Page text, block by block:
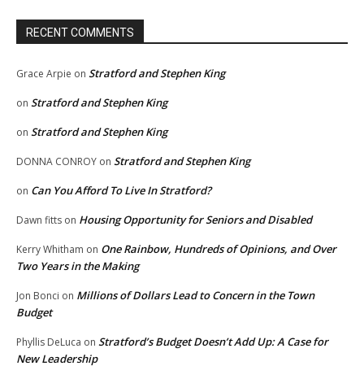
RECENT COMMENTS
Grace Arpie on Stratford and Stephen King
on Stratford and Stephen King
on Stratford and Stephen King
DONNA CONROY on Stratford and Stephen King
on Can You Afford To Live In Stratford?
Dawn fitts on Housing Opportunity for Seniors and Disabled
Kerry Whitham on One Rainbow, Hundreds of Opinions, and Over
Two Years in the Making
Jon Bonci on Millions of Dollars Lead to Concern in the Town
Budget
Phyllis DeLuca on Stratford’s Budget Doesn’t Add Up: A Case for
New Leadership